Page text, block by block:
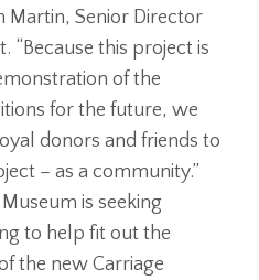
Martin, Senior Director
“Because this project is
of the
for the future, we
donors and friends to
– as a community.”
is seeking
to help fit out the
the new Carriage